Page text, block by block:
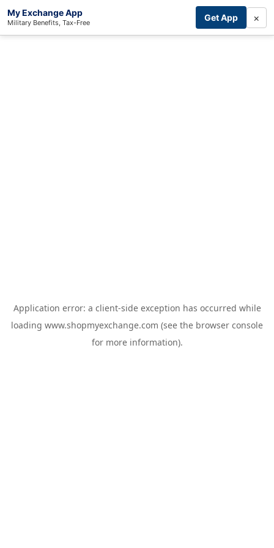
My Exchange App
Military Benefits, Tax-Free Get App ×
Application error: a client-side exception has occurred while
loading www.shopmyexchange.com (see the browser console
for more information).